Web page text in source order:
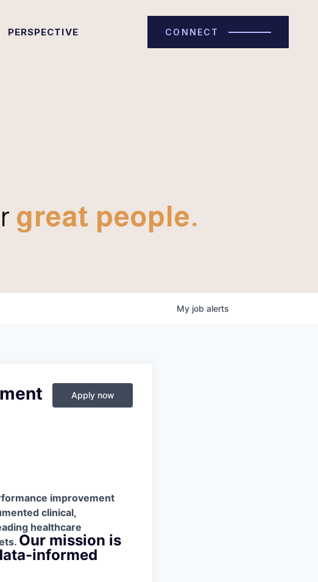
PERSPECTIVE CONNECT
great people.
My job alerts
Apply now
improvement
clinical,
healthcare
Our mission is
informed